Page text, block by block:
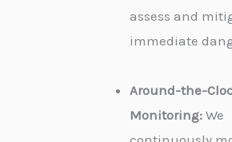
assess and
immediate
Around-the-
Monitoring: We